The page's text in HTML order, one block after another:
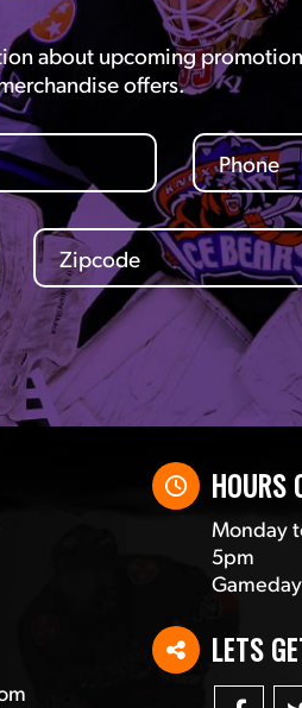
about upcoming
offers.
HOURS
Monday
5pm
LETS